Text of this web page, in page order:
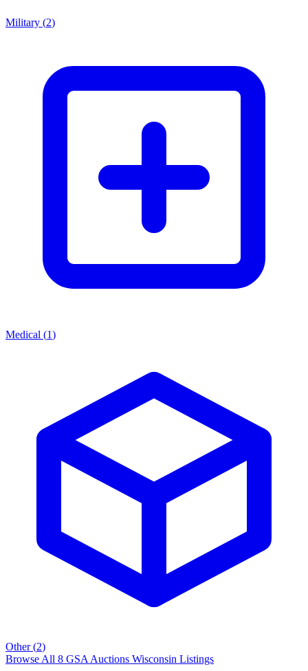
Military (2)
Medical (1)
Other (2)
Browse All 8 GSA Auctions Wisconsin Listings